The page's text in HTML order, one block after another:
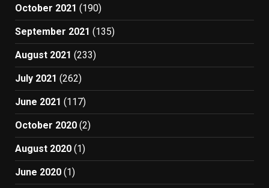
October 2021 (190)
September 2021 (135)
August 2021 (233)
July 2021 (262)
June 2021 (117)
October 2020 (2)
August 2020 (1)
June 2020 (1)